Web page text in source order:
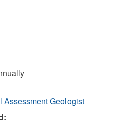
Assessment Geologist